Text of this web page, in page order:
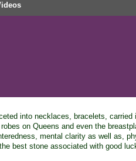
into necklaces, bracelets, carried
on Queens and even the
mental clarity as well as,
best stone associated with good